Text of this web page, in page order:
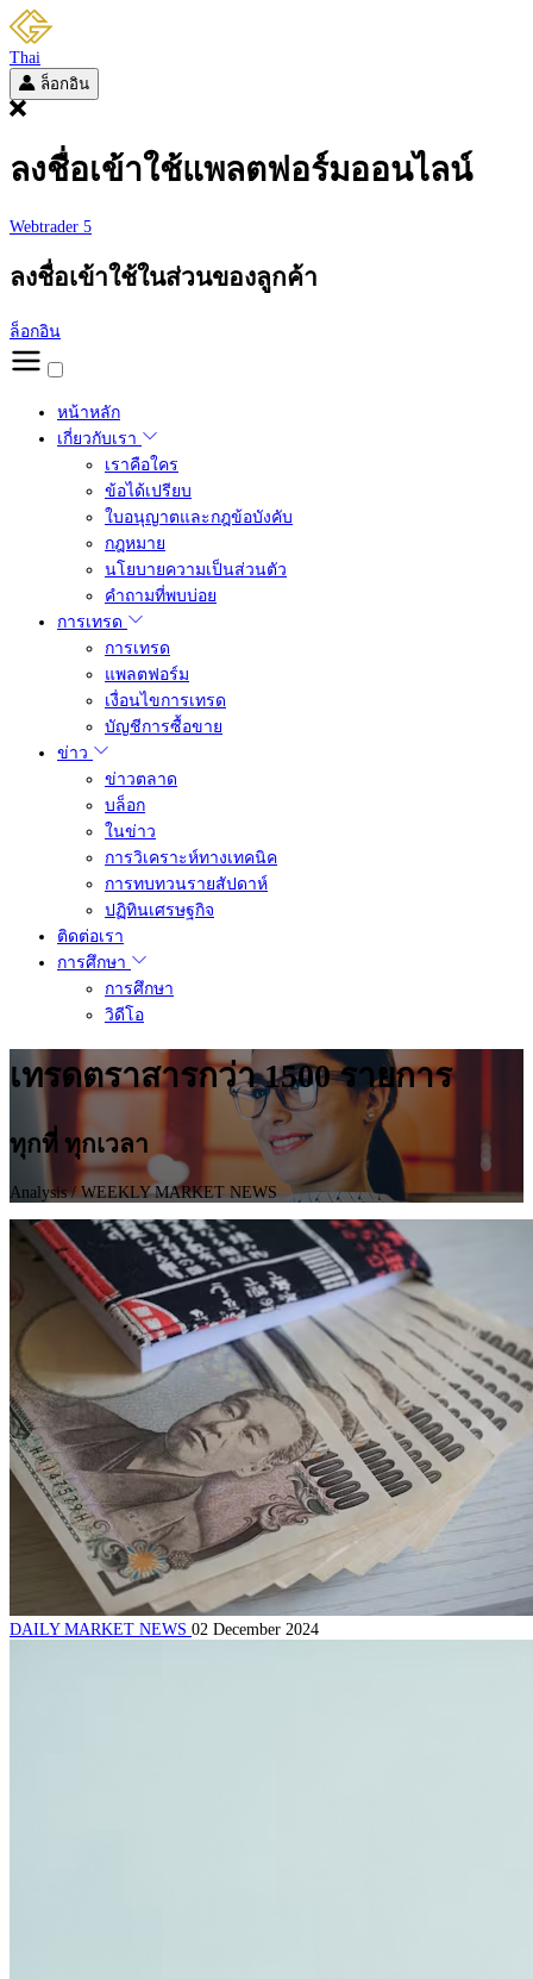
Thai
ล็อกอิน
ลงชื่อเข้าใช้แพลตฟอร์มออนไลน์
Webtrader 5
ลงชื่อเข้าใช้ในส่วนของลูกค้า
ล็อกอิน
หน้าหลัก
เกี่ยวกับเรา
เราคือใคร
ข้อได้เปรียบ
ใบอนุญาตและกฎข้อบังคับ
กฎหมาย
นโยบายความเป็นส่วนตัว
คำถามที่พบบ่อย
การเทรด
การเทรด
แพลตฟอร์ม
เงื่อนไขการเทรด
บัญชีการซื้อขาย
ข่าว
ข่าวตลาด
บล็อก
ในข่าว
การวิเคราะห์ทางเทคนิค
การทบทวนรายสัปดาห์
ปฏิทินเศรษฐกิจ
ติดต่อเรา
การศึกษา
การศึกษา
วิดีโอ
เทรดตราสารกว่า 1500 รายการ
ทุกที่ ทุกเวลา
Analysis/ WEEKLY MARKET NEWS
DAILY MARKET NEWS 02 December 2024